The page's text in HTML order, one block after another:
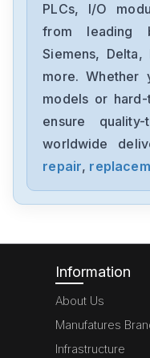
PLCs, I/O
from leading
Siemens, Delta,
more. Whether
models or
ensure
worldwide
repair,
Information
About Us
Manufatures
Infrastructure